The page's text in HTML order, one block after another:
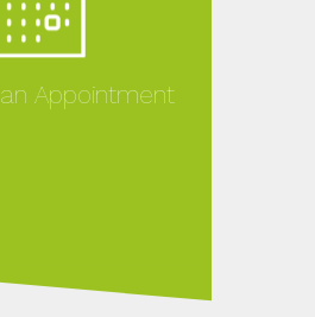
Appointment